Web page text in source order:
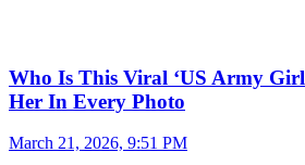
Who Is This Viral ‘US Army
Her In Every Photo
March 21, 2026, 9:51 PM